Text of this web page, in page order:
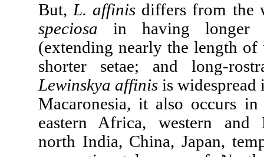
But, L. affinis differs from the
speciosa in having longer
(extending nearly the length of
shorter setae; and long-
Lewinskya affinisis widespread
Macaronesia, it also occurs
eastern Africa, western and
north India, China, Japan,